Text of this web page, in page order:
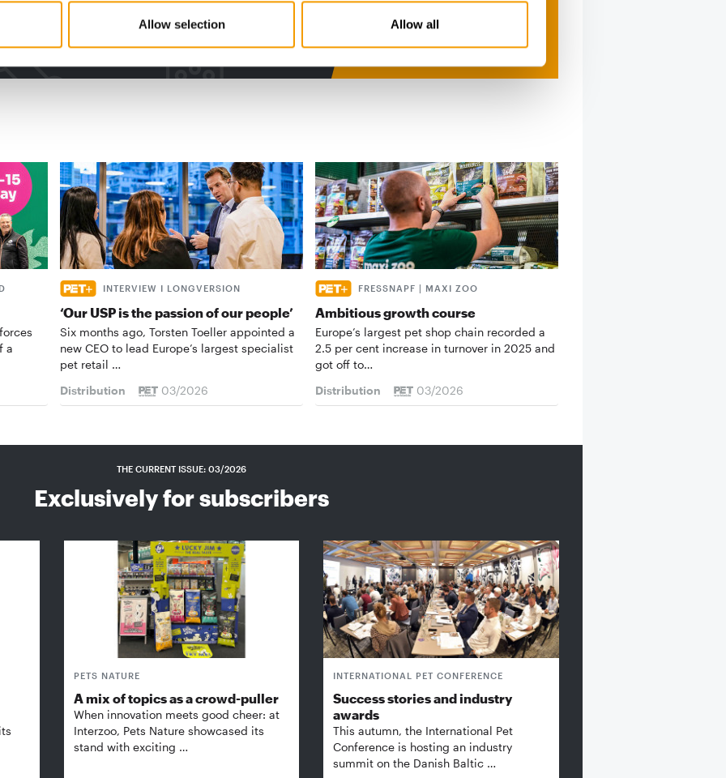
Allow selection Allow all
a
INTERVIEW I LONGVERSION
‘Our USP is the passion of our people’
Six months ago, Torsten Toeller appointed a
new CEO to lead Europe’s largest specialist
pet retail …
Distribution
03/2026
FRESSNAPF | MAXI ZOO
Ambitious growth course
Europe’s largest pet shop chain recorded a
2.5 per cent increase in turnover in 2025 and
got off to…
Distribution
03/2026
THE CURRENT ISSUE: 03/2026
Exclusively for subscribers
PETS NATURE
A mix of topics as a crowd-puller
When innovation meets good cheer: at
Interzoo, Pets Nature showcased its
stand with exciting …
INTERNATIONAL PET CONFERENCE
Success stories and industry
awards
This autumn, the International Pet
Conference is hosting an industry
summit on the Danish Baltic …